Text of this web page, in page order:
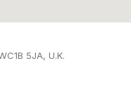
5JA, U.K.